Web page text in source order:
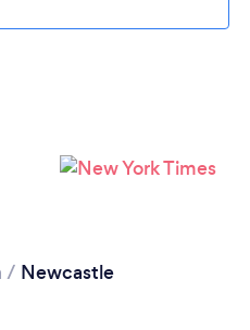
/ Newcastle